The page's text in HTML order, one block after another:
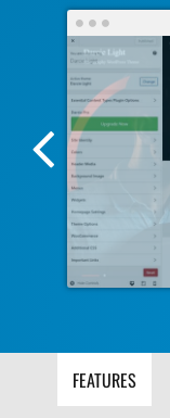
Previous
Screenshot
Image
FEATURES